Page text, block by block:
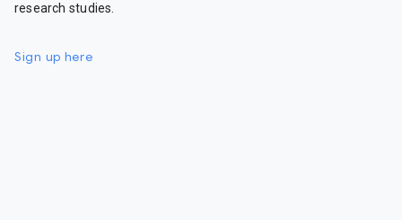
research studies.
Sign up here